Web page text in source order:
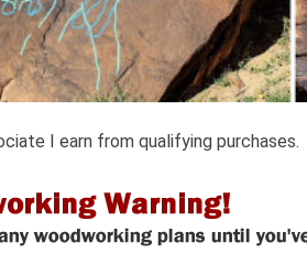
I earn from qualifying purchases.